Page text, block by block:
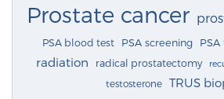
Prostate cancer
PSA blood test PSA screening PSA
radiation radical prostatectomy
testosterone TRUS